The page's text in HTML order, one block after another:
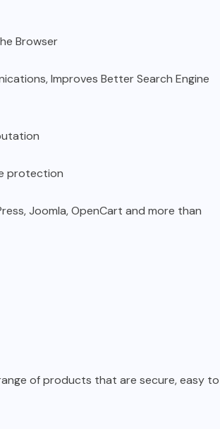
Browser
Improves Better Search Engine
protection
Joomla, OpenCart and more than
of products that are secure, easy to